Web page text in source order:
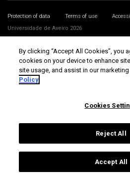
Protection of data Terms of use
Universidade de Aveiro 2026
By clicking “Accept All Cookies”, you
cookies on your device to enhance
site usage, and assist in our
Policy
Cookies
Reject All
Accept All